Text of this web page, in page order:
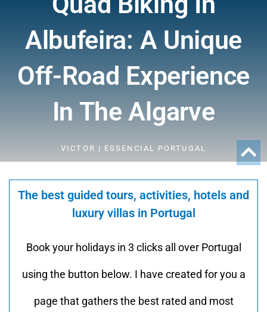
Albufeira: A Unique
Off-Road Experience
In The Algarve
VICTOR | ESSENCIAL PORTUGAL
The best guided tours, activities, hotels and
luxury villas in Portugal
Book your holidays in 3 clicks all over Portugal
using the button below. I have created for you a
page that gathers the best rated and most